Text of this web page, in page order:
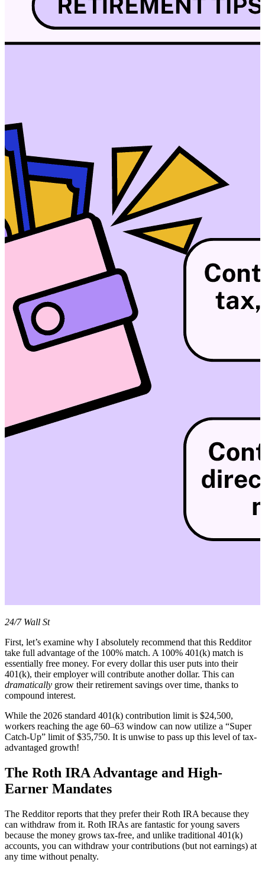
24/7 Wall St
First, let’s examine why I absolutely recommend that this Redditor
take full advantage of the 100% match. A 100% 401(k) match is
essentially free money. For every dollar this user puts into their
401(k), their employer will contribute another dollar. This can
dramatically grow their retirement savings over time, thanks to
compound interest.
While the 2026 standard 401(k) contribution limit is $24,500,
workers reaching the age 60–63 window can now utilize a “Super
Catch-Up” limit of $35,750. It is unwise to pass up this level of tax-
advantaged growth!
The Roth IRA Advantage and High-
Earner Mandates
The Redditor reports that they prefer their Roth IRA because they
can withdraw from it. Roth IRAs are fantastic for young savers
because the money grows tax-free, and unlike traditional 401(k)
accounts, you can withdraw your contributions (but not earnings) at
any time without penalty.